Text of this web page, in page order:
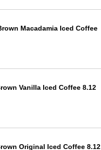
Macadamia Iced Coffee
Vanilla Iced Coffee 8.12
Original Iced Coffee 8.12